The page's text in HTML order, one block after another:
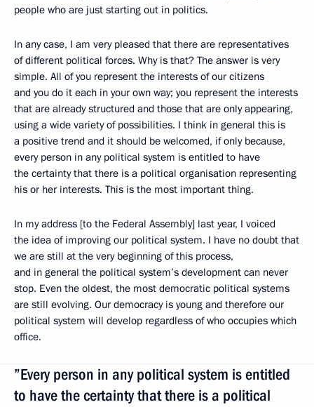
people who are just starting out in politics.
In any case, I am very pleased that there are representatives
of different political forces. Why is that? The answer is very
simple. All of you represent the interests of our citizens
and you do it each in your own way; you represent the interests
that are already structured and those that are only appearing,
using a wide variety of possibilities. I think in general this is
a positive trend and it should be welcomed, if only because,
every person in any political system is entitled to have
the certainty that there is a political organisation representing
his or her interests. This is the most important thing.
In my address [to the Federal Assembly] last year, I voiced
the idea of improving our political system. I have no doubt that
we are still at the very beginning of this process,
and in general the political system’s development can never
stop. Even the oldest, the most democratic political systems
are still evolving. Our democracy is young and therefore our
political system will develop regardless of who occupies which
office.
”Every person in any political system is entitled
to have the certainty that there is a political